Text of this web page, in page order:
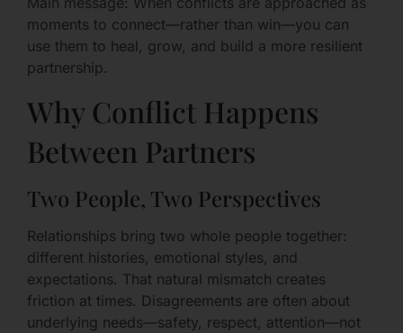
moments to connect—rather than win—you can
use them to heal, grow, and build a more resilient
partnership.
Why Conflict Happens
Between Partners
Two People, Two Perspectives
Relationships bring two whole people together:
different histories, emotional styles, and
expectations. That natural mismatch creates
friction at times. Disagreements are often about
underlying needs—safety, respect, attention—not